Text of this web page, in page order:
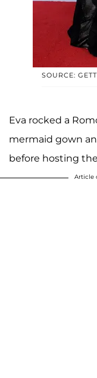
SOURCE:
Eva rocked a
mermaid gown
before hosting
Article